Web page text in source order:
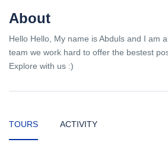
About
Hello Hello, My name is Abduls and I am
team we work hard to offer the bestest
Explore with us :)
TOURS ACTIVITY